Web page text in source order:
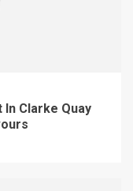
In Clarke Quay